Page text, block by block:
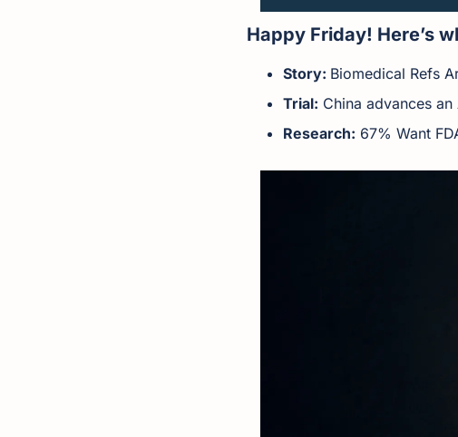
Happy Friday! Here’s
Story: Biomedical Refs
Trial: China advances
Research: 67% Want